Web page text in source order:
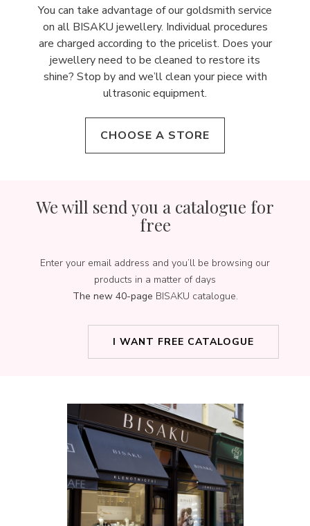
You can take advantage of our goldsmith service
on all BISAKU jewellery. Individual procedures
are charged according to the pricelist. Does your
jewellery need to be cleaned to restore its
shine? Stop by and we’ll clean your piece with
ultrasonic equipment.
CHOOSE A STORE
We will send you a catalogue for
free
Enter your email address and you’ll be browsing our
products in a matter of days
The new 40-page BISAKU catalogue.
I WANT FREE CATALOGUE